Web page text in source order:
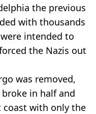
the previous
with thousands
intended to
the Nazis out
was removed,
in half and
coast with only the